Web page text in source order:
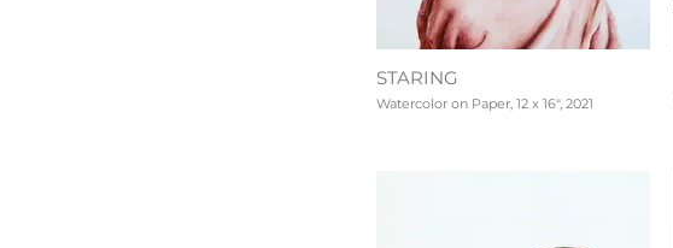
STARING
Watercolor on Paper, 12 x 16", 2021